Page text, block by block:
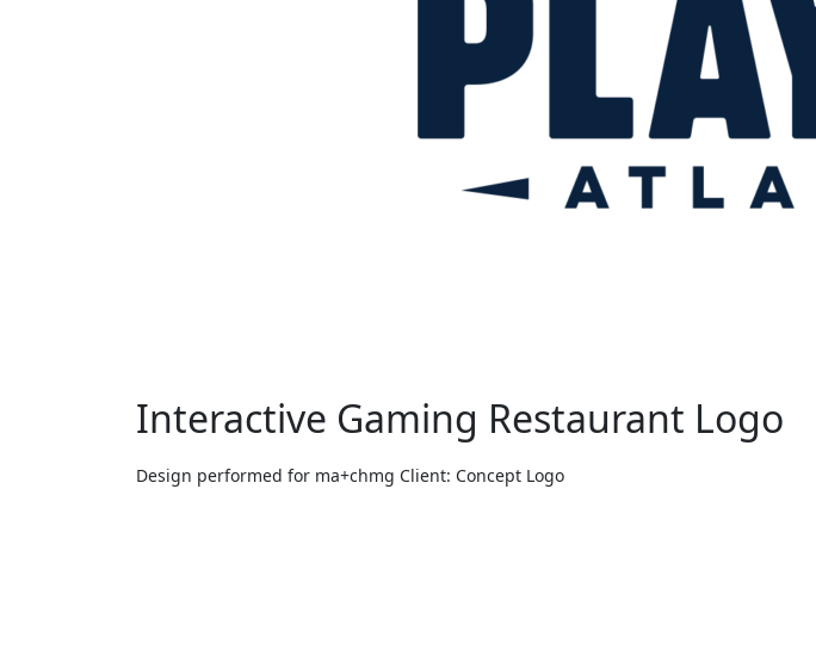
Interactive Gaming Restaurant Logo
Design performed for ma+chmg Client: Concept Logo